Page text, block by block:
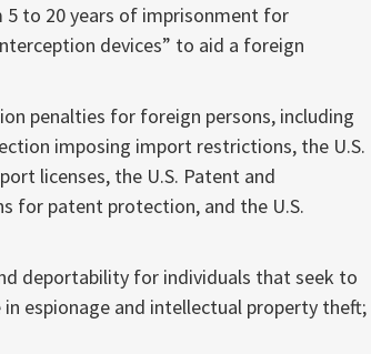
to 20 years of imprisonment for
devices” to aid a foreign
penalties for foreign persons, including
imposing import restrictions, the U.S.
licenses, the U.S. Patent and
for patent protection, and the U.S.
deportability for individuals that seek to
espionage and intellectual property theft;